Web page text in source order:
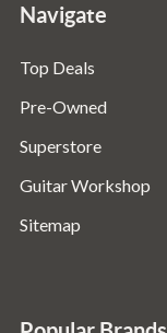
Navigate
Top Deals
Pre-Owned
Superstore
Guitar Workshop
Sitemap